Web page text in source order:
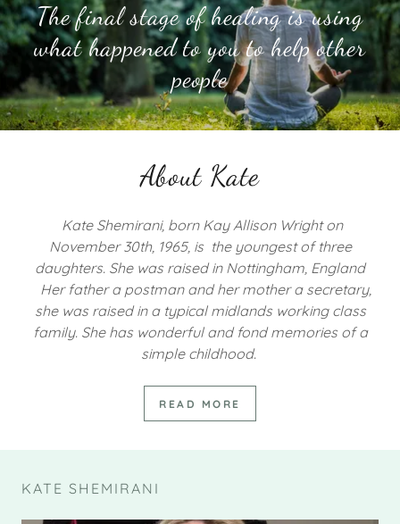
The final stage of healing is using
what happened to you to help other
people
About Kate
Kate Shemirani, born Kay Allison Wright on
November 30th, 1965, is the youngest of three
daughters. She was raised in Nottingham, England
Her father a postman and her mother a secretary,
she was raised in a typical midlands working class
family. She has wonderful and fond memories of a
simple childhood.
READ MORE
KATE SHEMIRANI